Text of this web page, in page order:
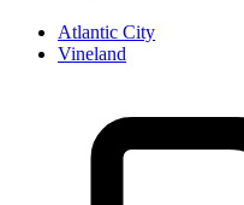
Atlantic City
Vineland